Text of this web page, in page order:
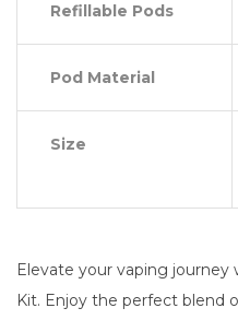
Refillable Pods
Pod Material
Size
Elevate your vaping journey
Kit. Enjoy the perfect blend